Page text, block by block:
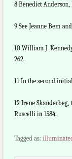
8 Benedict
9 See Jeanne Bem
10 William J.
262.
11 In the second
12 Irene
Ruscelli in 1584.
Tagged as: